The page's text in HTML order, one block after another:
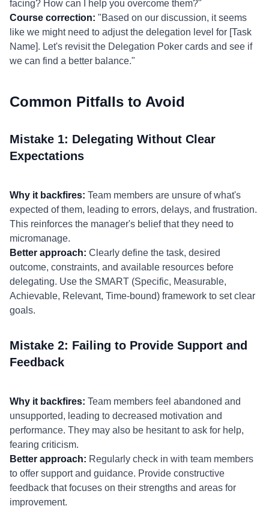
facing? How can I help you overcome them?"
Course correction: "Based on our discussion, it seems
like we might need to adjust the delegation level for [Task
Name]. Let's revisit the Delegation Poker cards and see if
we can find a better balance."
Common Pitfalls to Avoid
Mistake 1: Delegating Without Clear
Expectations
Why it backfires: Team members are unsure of what's
expected of them, leading to errors, delays, and frustration.
This reinforces the manager's belief that they need to
micromanage.
Better approach: Clearly define the task, desired
outcome, constraints, and available resources before
delegating. Use the SMART (Specific, Measurable,
Achievable, Relevant, Time-bound) framework to set clear
goals.
Mistake 2: Failing to Provide Support and
Feedback
Why it backfires: Team members feel abandoned and
unsupported, leading to decreased motivation and
performance. They may also be hesitant to ask for help,
fearing criticism.
Better approach: Regularly check in with team members
to offer support and guidance. Provide constructive
feedback that focuses on their strengths and areas for
improvement.